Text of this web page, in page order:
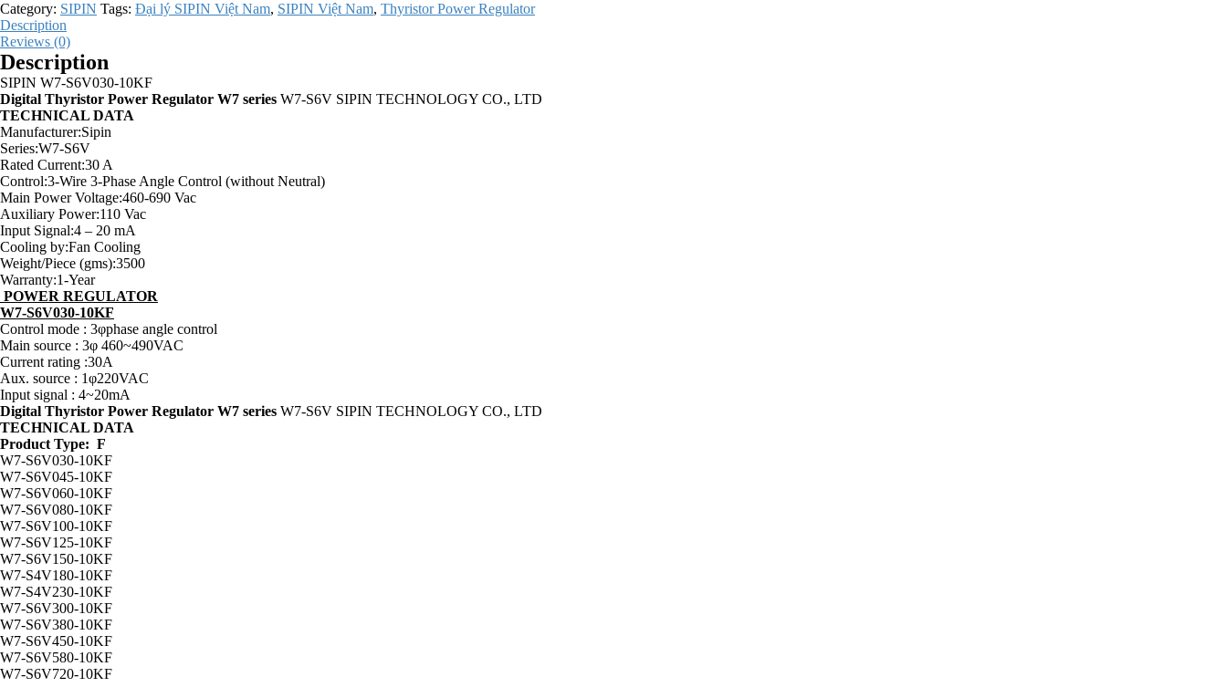
Category: SIPIN Tags: Đại lý SIPIN Việt Nam, SIPIN Việt Nam, Thyristor Power Regulator
Description
Reviews (0)
Description
SIPIN W7-S6V030-10KF
Digital Thyristor Power Regulator W7 series W7-S6V SIPIN TECHNOLOGY CO., LTD
TECHNICAL DATA
Manufacturer:Sipin
Series:W7-S6V
Rated Current:30 A
Control:3-Wire 3-Phase Angle Control (without Neutral)
Main Power Voltage:460-690 Vac
Auxiliary Power:110 Vac
Input Signal:4 – 20 mA
Cooling by:Fan Cooling
Weight/Piece (gms):3500
Warranty:1-Year
POWER REGULATOR
W7-S6V030-10KF
Control mode : 3φphase angle control
Main source : 3φ 460~490VAC
Current rating :30A
Aux. source : 1φ220VAC
Input signal : 4~20mA
Digital Thyristor Power Regulator W7 series W7-S6V SIPIN TECHNOLOGY CO., LTD
TECHNICAL DATA
Product Type: F
W7-S6V030-10KF
W7-S6V045-10KF
W7-S6V060-10KF
W7-S6V080-10KF
W7-S6V100-10KF
W7-S6V125-10KF
W7-S6V150-10KF
W7-S4V180-10KF
W7-S4V230-10KF
W7-S6V300-10KF
W7-S6V380-10KF
W7-S6V450-10KF
W7-S6V580-10KF
W7-S6V720-10KF